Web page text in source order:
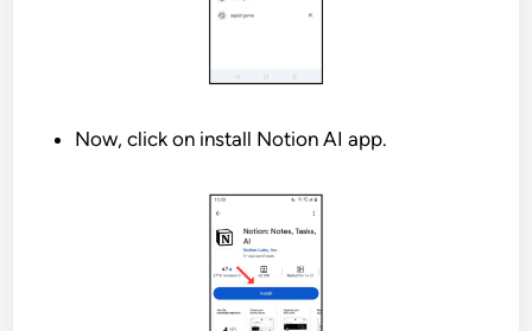
Now, click on install Notion AI app.